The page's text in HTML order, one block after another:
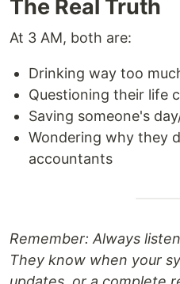
The Real Truth
At 3 AM, both are:
Drinking way too
Questioning their life
Saving someone's
Wondering why they
accountants
Remember: Always
They know when your